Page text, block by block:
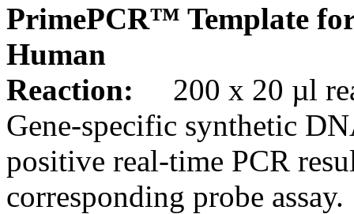
PrimePCR™ Template
Human
Reaction:
200 x 20 µl
Gene-specific synthetic
positive real-time PCR
corresponding probe assay.